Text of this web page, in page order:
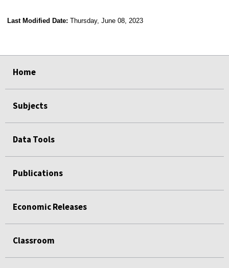
Last Modified Date: Thursday, June 08, 2023
Home
Subjects
Data Tools
Publications
Economic Releases
Classroom